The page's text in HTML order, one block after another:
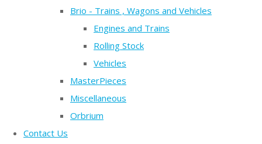
Brio - Trains , Wagons and Vehicles
Engines and Trains
Rolling Stock
Vehicles
MasterPieces
Miscellaneous
Orbrium
Contact Us